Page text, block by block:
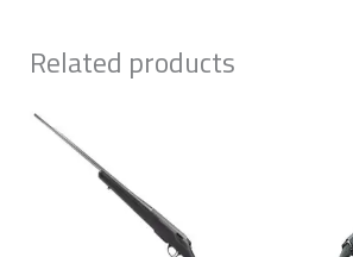
Related products